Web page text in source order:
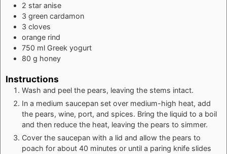
2 star anise
3 green cardamon
3 cloves
orange rind
750 ml Greek yogurt
80 g honey
Instructions
Wash and peel the pears, leaving the stems intact.
In a medium saucepan set over medium-high heat, add
the pears, wine, port, and spices. Bring the liquid to a boil
and then reduce the heat, leaving the pears to simmer.
Cover the saucepan with a lid and allow the pears to
poach for about 40 minutes or until a paring knife slides